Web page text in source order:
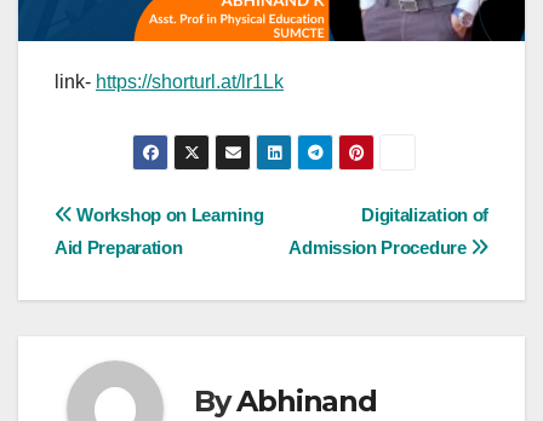
link- https://shorturl.at/lr1Lk
Post
navigation
Digitalization of
Admission Procedure
Workshop on Learning
Aid Preparation
ByAbhinand